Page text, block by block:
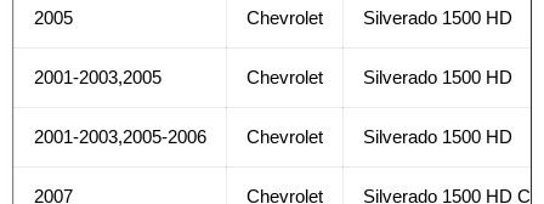
2005 Chevrolet Silverado 1500 HD
2001-2003,2005 Chevrolet Silverado 1500 HD
2001-2003,2005-2006 Chevrolet Silverado 1500 HD
2007 Chevrolet Silverado 1500 HD